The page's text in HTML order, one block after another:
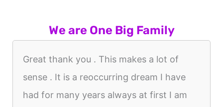
We are One Big Family
Great thank you . This makes a lot of
sense . It is a reoccurring dream I have
had for many years always at first I am